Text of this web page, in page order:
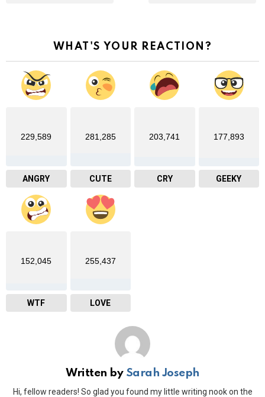
WHAT'S YOUR REACTION?
229,589
ANGRY
281,285
CUTE
203,741
CRY
177,893
GEEKY
152,045
WTF
255,437
LOVE
Written by Sarah Joseph
Hi, fellow readers! So glad you found my little writing nook on the